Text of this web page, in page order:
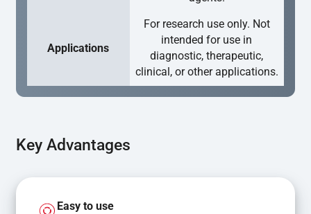
Applications
For research use only. Not
intended for use in
diagnostic, therapeutic,
clinical, or other applications.
Key Advantages
Easy to use